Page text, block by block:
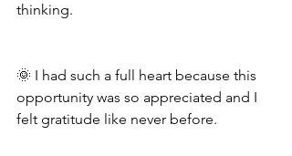
thinking.
🌞 I had such a full heart because this
opportunity was so appreciated and I
felt gratitude like never before.